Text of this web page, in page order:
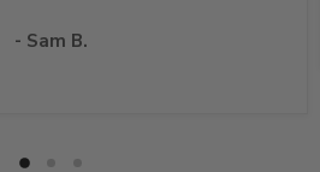
will be given when RMA
ship returns to our corporate
- Sam B.